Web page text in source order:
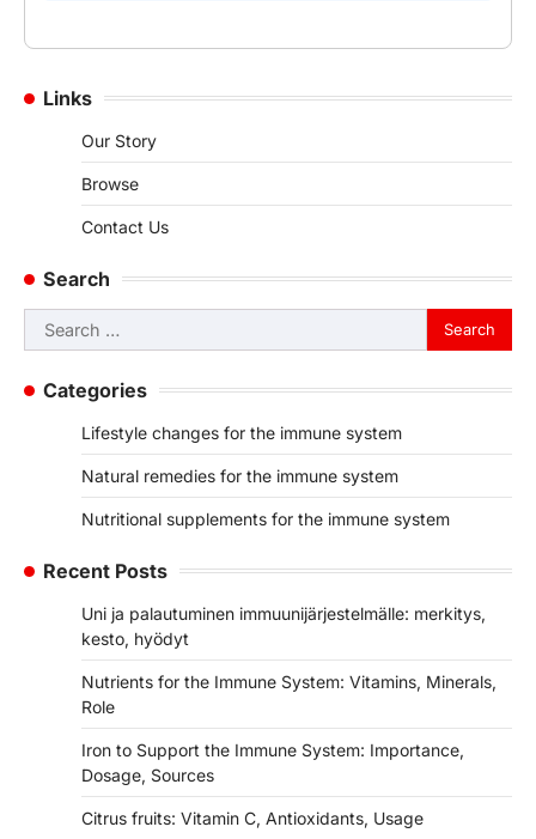
Links
Our Story
Browse
Contact Us
Search
Search
for:
Categories
Lifestyle changes for the immune system
Natural remedies for the immune system
Nutritional supplements for the immune system
Recent Posts
Uni ja palautuminen immuunijärjestelmälle: merkitys,
kesto, hyödyt
Nutrients for the Immune System: Vitamins, Minerals,
Role
Iron to Support the Immune System: Importance,
Dosage, Sources
Citrus fruits: Vitamin C, Antioxidants, Usage